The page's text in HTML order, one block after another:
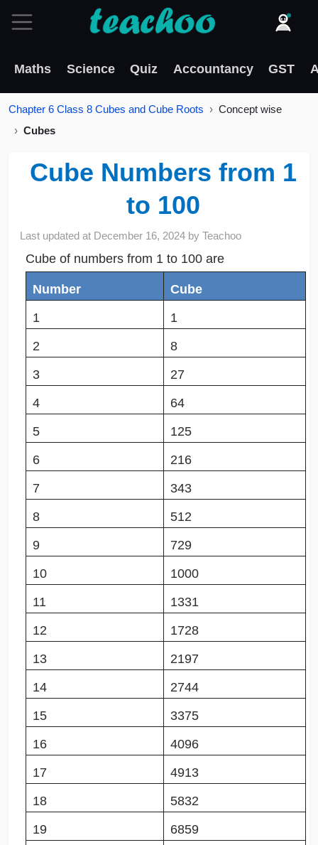
Maths Science Quiz Accountancy GST
Chapter 6 Class 8 Cubes and Cube Roots
Concept wise
Cubes
Cube Numbers from 1
to 100
Last updated at December 16, 2024 byTeachoo
Cube of numbers from 1 to 100 are
Number
Cube
1
1
2
8
3
27
4
64
5
125
6
216
7
343
8
512
9
729
10
1000
11
1331
12
1728
13
2197
14
2744
15
3375
16
4096
17
4913
18
5832
19
6859